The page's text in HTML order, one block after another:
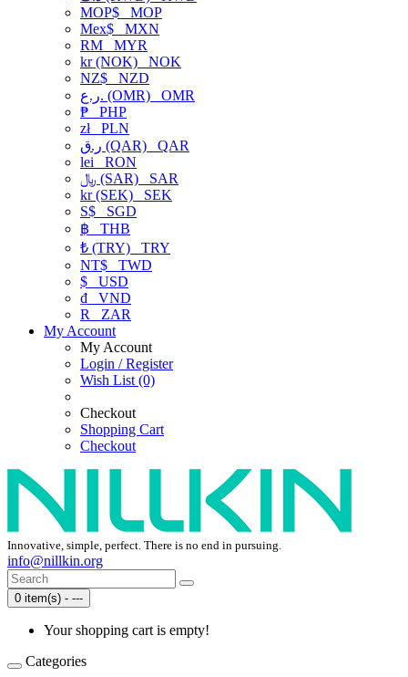
MOP$ MOP
Mex$ MXN
RM MYR
kr (NOK) NOK
NZ$ NZD
ر.ع. (OMR) OMR
₱ PHP
złPLN
ر.ق (QAR) QAR
lei RON
﷼ (SAR) SAR
kr (SEK) SEK
S$ SGD
฿ THB
₺ (TRY) TRY
NT$ TWD
$ USD
₫ VND
R
ZAR
My Account
My Account
Login / Register
Wish List (0)
Checkout
Shopping Cart
Checkout
Innovative, simple, perfect. There is no end in pursuing.
info@nillkin.org
0 item(s) - ---
Your shopping cart is empty!
Categories